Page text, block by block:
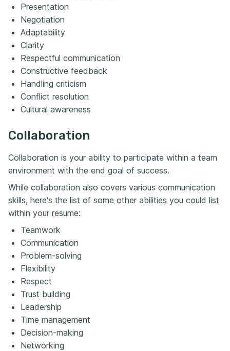
Presentation
Negotiation
Adaptability
Clarity
Respectful communication
Constructive feedback
Handling criticism
Conflict resolution
Cultural awareness
Collaboration
Collaboration is your ability to participate within a team
environment with the end goal of success.
While collaboration also covers various communication
skills, here's the list of some other abilities you could list
within your resume:
Teamwork
Communication
Problem-solving
Flexibility
Respect
Trust building
Leadership
Time management
Decision-making
Networking